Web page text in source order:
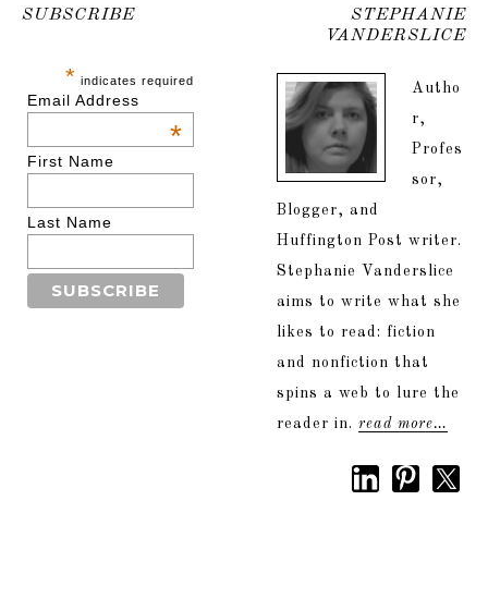
SUBSCRIBE
* indicates required
Email Address
*
First Name
Last Name
STEPHANIE
VANDERSLICE
Autho
r,
Profes
sor,
Blogger, and
Huffington Post writer.
Stephanie Vanderslice
aims to write what she
likes to read: fiction
and nonfiction that
spins a web to lure the
reader in. read more…